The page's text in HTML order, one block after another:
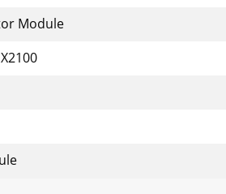
Module